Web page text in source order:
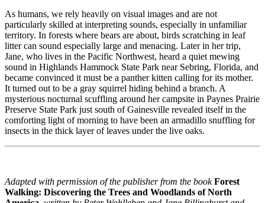
As humans, we rely heavily on visual images and are not
particularly skilled at interpreting sounds, especially in unfamiliar
territory. In forests where bears are about, birds scratching in leaf
litter can sound especially large and menacing. Later in her trip,
Jane, who lives in the Pacific Northwest, heard a quiet mewing
sound in Highlands Hammock State Park near Sebring, Florida, and
became convinced it must be a panther kitten calling for its mother.
It turned out to be a gray squirrel hiding behind a branch. A
mysterious nocturnal scuffling around her campsite in Paynes Prairie
Preserve State Park just south of Gainesville revealed itself in the
comforting light of morning to have been an armadillo snuffling for
insects in the thick layer of leaves under the live oaks.
Adapted with permission of the publisher from the bookForest
Walking: Discovering the Trees and Woodlands of North